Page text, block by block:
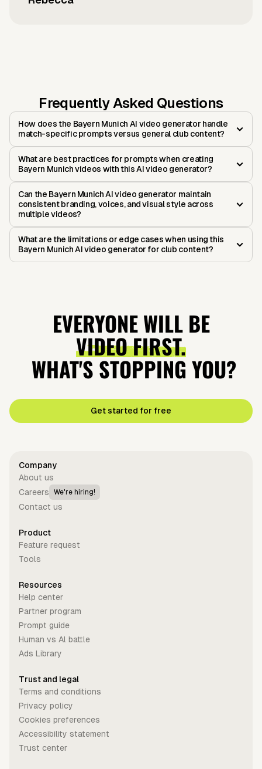
Frequently Asked Questions
How does the Bayern Munich AI video generator handle
match-specific prompts versus general club content?
What are best practices for prompts when creating
Bayern Munich videos with this AI video generator?
Can the Bayern Munich AI video generator maintain
consistent branding, voices, and visual style across
multiple videos?
What are the limitations or edge cases when using this
Bayern Munich AI video generator for club content?
EVERYONE WILL BE
VIDEO FIRST.
WHAT'S STOPPING YOU?
Get started for free
Company
About us
Careers
We're hiring!
Contact us
Product
Feature request
Tools
Resources
Help center
Partner program
Prompt guide
Human vs Al battle
Ads Library
Trust and legal
Terms and conditions
Privacy policy
Cookies preferences
Accessibility statement
Trust center